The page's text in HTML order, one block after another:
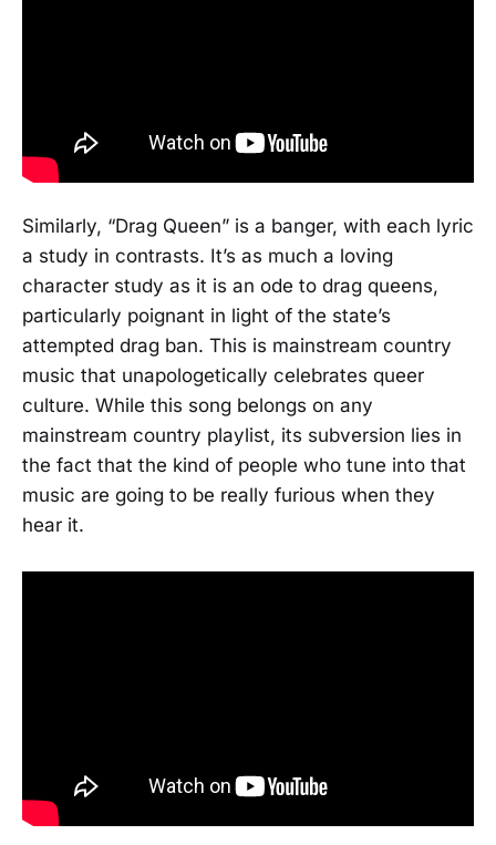
Similarly, “Drag Queen” is a banger, with each lyric
a study in contrasts. It’s as much a loving
character study as it is an ode to drag queens,
particularly poignant in light of the state’s
attempted drag ban. This is mainstream country
music that unapologetically celebrates queer
culture. While this song belongs on any
mainstream country playlist, its subversion lies in
the fact that the kind of people who tune into that
music are going to be really furious when they
hear it.